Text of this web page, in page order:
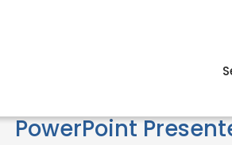
PowerPoint